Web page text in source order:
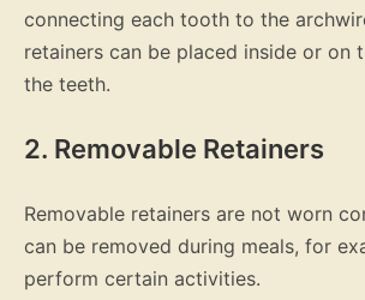
connecting each tooth to the
retainers can be placed inside or on
the teeth.
2. Removable Retainers
Removable retainers are not worn
can be removed during meals, for
perform certain activities.